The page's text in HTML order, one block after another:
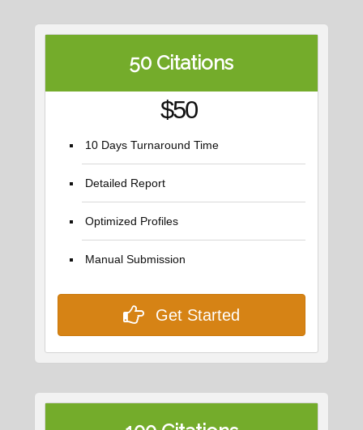
50 Citations
$50
10 Days Turnaround Time
Detailed Report
Optimized Profiles
Manual Submission
Get Started